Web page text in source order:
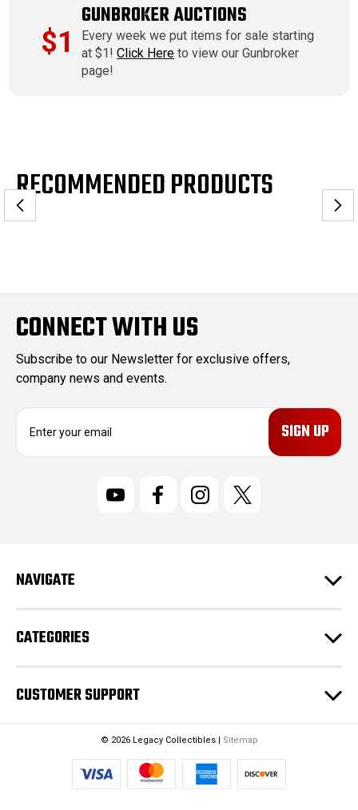
$1
GUNBROKER AUCTIONS
Every week we put items for sale starting
at $1!Click Here to view our Gunbroker
page!
RECOMMENDED PRODUCTS
CONNECT WITH US
Subscribe to our Newsletter for exclusive offers,
company news and events.
E
r
e
s
s
NAVIGATE
CATEGORIES
CUSTOMER SUPPORT
© 2026 Legacy Collectibles | Sitemap